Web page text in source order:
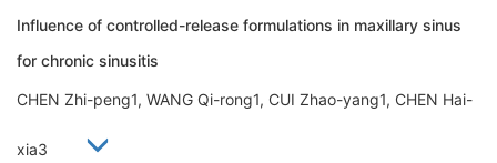
Influence of controlled-release formulations in maxillary sinus
for chronic sinusitis
CHEN Zhi-peng1, WANG Qi-rong1, CUI Zhao-yang1, CHEN Hai-
xia3